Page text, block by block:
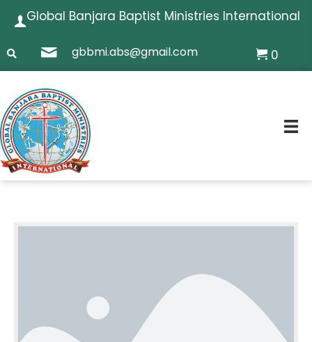
Global Banjara Baptist Ministries International
gbbmi.abs@gmail.com 0